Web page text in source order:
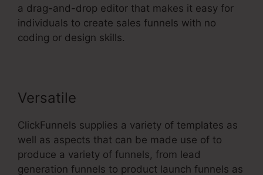
a drag-and-drop editor that makes it easy for
individuals to create sales funnels with no
coding or design skills.
Versatile
ClickFunnels supplies a variety of templates as
well as aspects that can be made use of to
produce a variety of funnels, from lead
generation funnels to product launch funnels as